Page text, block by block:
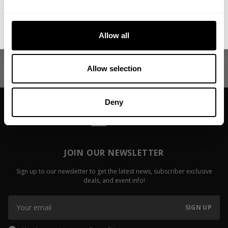
Allow all
Allow selection
Deny
JOIN OUR NEWSLETTER
Sign up to our newsletter to get the latest news, subscriber exclusive
deals, and event info!
SIGN UP